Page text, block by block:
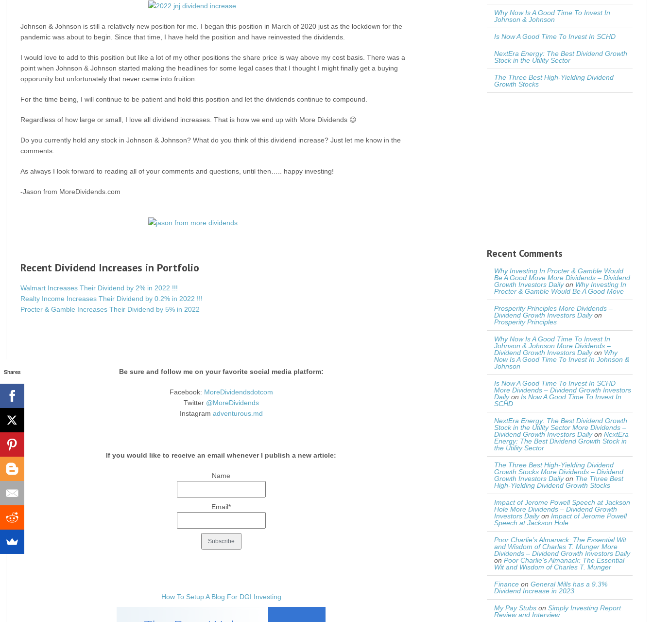
Johnson & Johnson is still a relatively new position for me. I began this position in March of 2020 just as the lockdown for the
pandemic was about to begin. Since that time, I have held the position and have reinvested the dividends.
I would love to add to this position but like a lot of my other positions the share price is way above my cost basis. There was a
point when Johnson & Johnson started making the headlines for some legal cases that I thought I might finally get a buying
opporunity but unfortunately that never came into fruition.
For the time being, I will continue to be patient and hold this position and let the dividends continue to compound.
Regardless of how large or small, I love all dividend increases. That is how we end up with More Dividends 😉
Do you currently hold any stock in Johnson & Johnson? What do you think of this dividend increase? Just let me know in the
comments.
As always I look forward to reading all of your comments and questions, until then….. happy investing!
-Jason from MoreDividends.com
Recent Dividend Increases in Portfolio
Walmart Increases Their Dividend by 2% in 2022 !!!
Realty Income Increases Their Dividend by 0.2% in 2022 !!!
Procter & Gamble Increases Their Dividend by 5% in 2022
Be sure and follow me on your favorite social media platform:
Facebook: MoreDividendsdotcom
Twitter @MoreDividends
Instagram adventurous.md
If you would like to receive an email whenever I publish a new article:
Name
Email*
How To Setup A Blog For DGI Investing
Why Now Is A Good Time To Invest In
Johnson & Johnson
Is Now A Good Time To Invest In SCHD
NextEra Energy: The Best Dividend Growth
Stock in the Utility Sector
The Three Best High-Yielding Dividend
Growth Stocks
Recent Comments
Why Investing In Procter & Gamble Would
Be A Good Move More Dividends – Dividend
Growth Investors Dailyon Why Investing In
Procter & Gamble Would Be A Good Move
Prosperity Principles More Dividends –
Dividend Growth Investors Dailyon
Prosperity Principles
Why Now Is A Good Time To Invest In
Johnson & Johnson More Dividends –
Dividend Growth Investors Dailyon Why
Now Is A Good Time To Invest In Johnson &
Johnson
Is Now A Good Time To Invest In SCHD
More Dividends – Dividend Growth Investors
Dailyon Is Now A Good Time To Invest In
SCHD
NextEra Energy: The Best Dividend Growth
Stock in the Utility Sector More Dividends –
Dividend Growth Investors Dailyon NextEra
Energy: The Best Dividend Growth Stock in
the Utility Sector
The Three Best High-Yielding Dividend
Growth Stocks More Dividends – Dividend
Growth Investors Dailyon The Three Best
High-Yielding Dividend Growth Stocks
Impact of Jerome Powell Speech at Jackson
Hole More Dividends – Dividend Growth
Investors Dailyon Impact of Jerome Powell
Speech at Jackson Hole
Poor Charlie’s Almanack: The Essential Wit
and Wisdom of Charles T. Munger More
Dividends – Dividend Growth Investors Daily
on Poor Charlie’s Almanack: The Essential
Wit and Wisdom of Charles T. Munger
Finance on General Mills has a 9.3%
Dividend Increase in 2023
My Pay Stubs on Simply Investing Report
Review and Interview
Shares